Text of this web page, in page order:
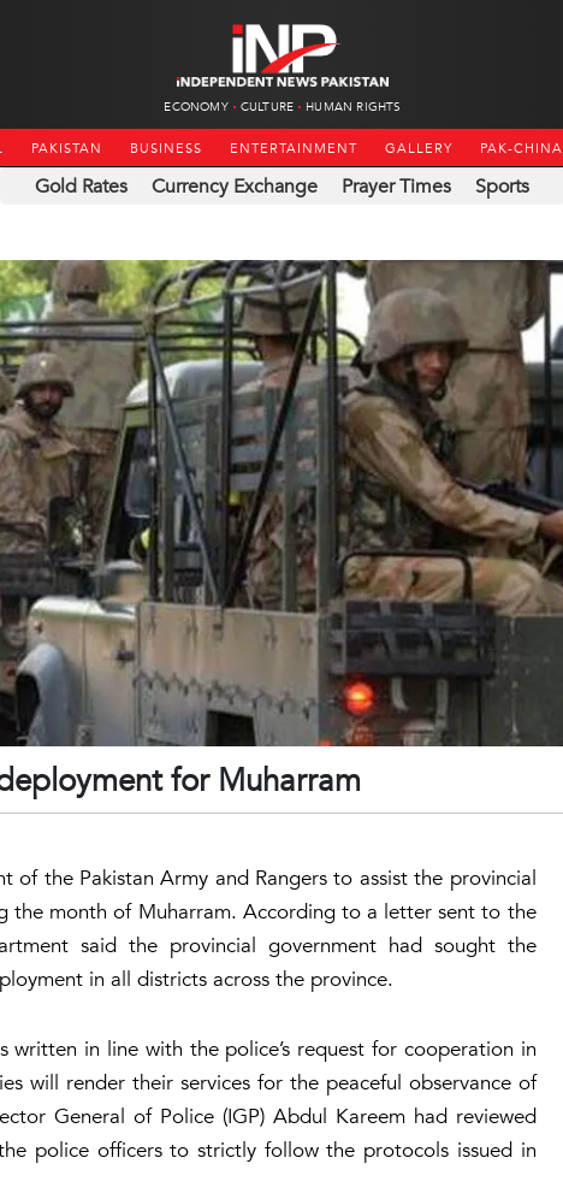
ECONOMY CULTURE HUMAN RIGHTS
PAKISTAN BUSINESS ENTERTAINMENT GALLERY PAK-CHINA
Gold Rates Currency Exchange Prayer Times Sports
for Muharram
of the Pakistan Army and Rangers to assist the provincial
the month of Muharram. According to a letter sent to the
said the provincial government had sought the
in all districts across the province.
in line with the police’s request for cooperation in
will render their services for the peaceful observance of
General of Police (IGP) Abdul Kareem had reviewed
police officers to strictly follow the protocols issued in